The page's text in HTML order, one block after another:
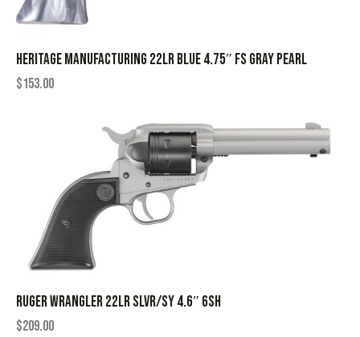
HERITAGE MANUFACTURING 22LR BLUE 4.75″ FS GRAY PEARL
$153.00
RUGER WRANGLER 22LR SLVR/SY 4.6″ 6SH
$209.00